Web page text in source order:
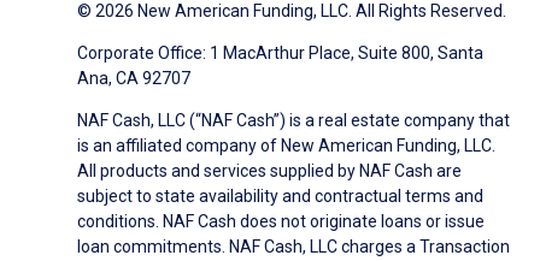
© 2026 New American Funding, LLC. All Rights Reserved.
Corporate Office: 1 MacArthur Place, Suite 800, Santa
Ana, CA 92707
NAF Cash, LLC (“NAF Cash”) is a real estate company that
is an affiliated company of New American Funding, LLC.
All products and services supplied by NAF Cash are
subject to state availability and contractual terms and
conditions. NAF Cash does not originate loans or issue
loan commitments. NAF Cash, LLC charges a Transaction